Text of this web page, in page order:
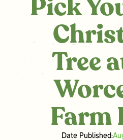
Pick
Tree
Farm
Date Published: